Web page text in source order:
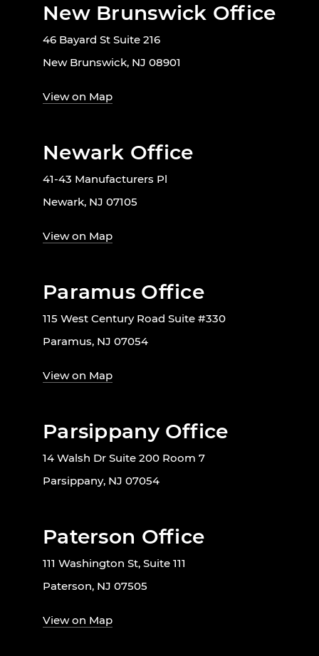
New Brunswick Office
46 Bayard St Suite 216
New Brunswick, NJ 08901
View on Map
Newark Office
41-43 Manufacturers Pl
Newark, NJ 07105
View on Map
Paramus Office
115 West Century Road Suite #330
Paramus, NJ 07054
View on Map
Parsippany Office
14 Walsh Dr Suite 200 Room 7
Parsippany, NJ 07054
Paterson Office
111 Washington St, Suite 111
Paterson, NJ 07505
View on Map